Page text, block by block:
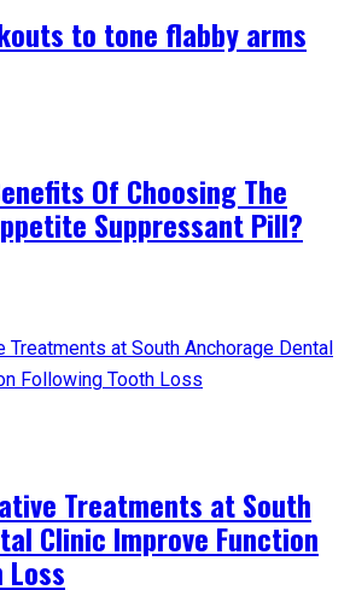
to tone flabby arms
Of Choosing The
Suppressant Pill?
Treatments at South
Clinic Improve Function
Loss